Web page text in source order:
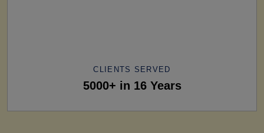
CLIENTS SERVED
5000+ in 16 Years